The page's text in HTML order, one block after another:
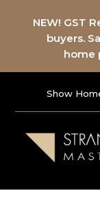
NEW! GST
buyers.
home
Show